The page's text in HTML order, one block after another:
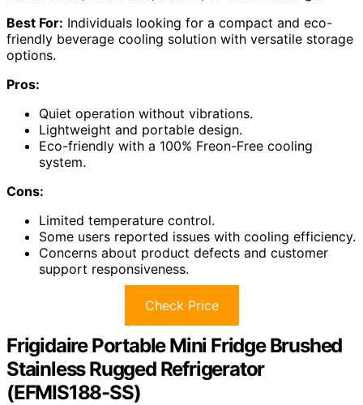
Best For: Individuals looking for a compact and eco-
friendly beverage cooling solution with versatile storage
options.
Pros:
Quiet operation without vibrations.
Lightweight and portable design.
Eco-friendly with a 100% Freon-Free cooling
system.
Cons:
Limited temperature control.
Some users reported issues with cooling efficiency.
Concerns about product defects and customer
support responsiveness.
Check Price
Frigidaire Portable Mini Fridge Brushed
Stainless Rugged Refrigerator
(EFMIS188-SS)